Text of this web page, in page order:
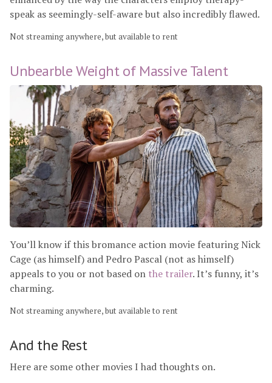
speak as seemingly-self-aware but also incredibly flawed.
Not streaming anywhere, but available to rent
Unbearble Weight of Massive Talent
You’ll know if this bromance action movie featuring Nick
Cage (as himself) and Pedro Pascal (not as himself)
appeals to you or not based on the trailer. It’s funny, it’s
charming.
Not streaming anywhere, but available to rent
And the Rest
Here are some other movies I had thoughts on.